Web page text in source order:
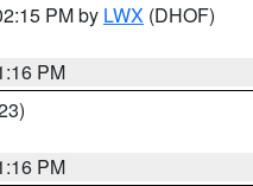
PM by LWX (DHOF)
PM
PM